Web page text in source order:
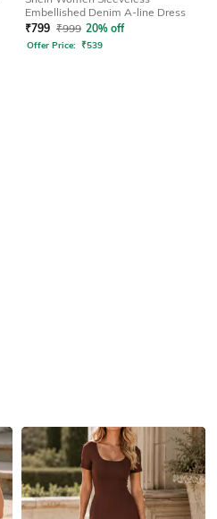
Embellished Denim A-line Dress
₹799 ₹999 20% off
Offer Price: ₹539